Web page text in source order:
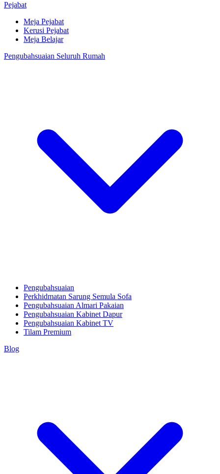
Pejabat
Meja Pejabat
Kerusi Pejabat
Meja Belajar
Pengubahsuaian Seluruh Rumah
Pengubahsuaian
Perkhidmatan Sarung Semula Sofa
Pengubahsuaian Almari Pakaian
Pengubahsuaian Kabinet Dapur
Pengubahsuaian Kabinet TV
Tilam Premium
Blog